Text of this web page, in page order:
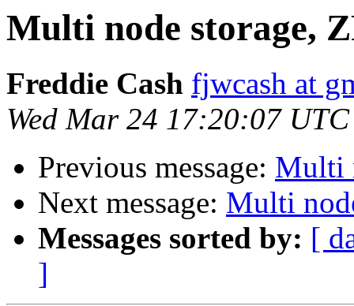
Multi node storage,
Freddie Cash fjwcash at
Wed Mar 24 17:20:07
Previous message: Multi
Next message: Multi
Messages sorted by: [
]